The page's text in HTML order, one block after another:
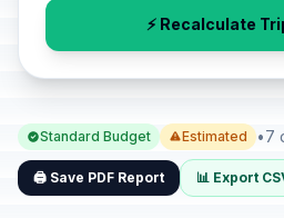
⚡ Recalculate
Standard Budget Estimated •7
🖨️ Save PDF Report 📊 Export